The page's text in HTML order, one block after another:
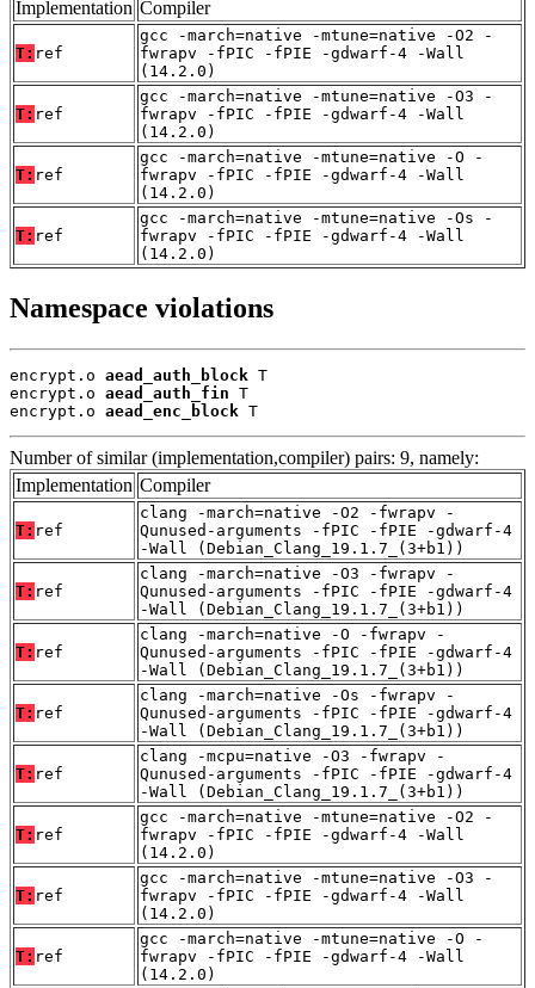
Implementation Compiler
T: ref
gcc -march=native -mtune=native -O2 -
fwrapv -fPIC -fPIE -gdwarf-4 -Wall
(14.2.0)
T: ref
gcc -march=native -mtune=native -O3 -
fwrapv -fPIC -fPIE -gdwarf-4 -Wall
(14.2.0)
T: ref
gcc -march=native -mtune=native -O -
fwrapv -fPIC -fPIE -gdwarf-4 -Wall
(14.2.0)
T: ref
gcc -march=native -mtune=native -Os -
fwrapv -fPIC -fPIE -gdwarf-4 -Wall
(14.2.0)
Namespace violations
encrypt.o aead_auth_block T
encrypt.o aead_auth_fin T
encrypt.o aead_enc_block T
Number of similar (implementation,compiler) pairs: 9, namely:
Implementation Compiler
T: ref
clang -march=native -O2 -fwrapv -
Qunused-arguments -fPIC -fPIE -gdwarf-4
-Wall (Debian_Clang_19.1.7_(3+b1))
T: ref
clang -march=native -O3 -fwrapv -
Qunused-arguments -fPIC -fPIE -gdwarf-4
-Wall (Debian_Clang_19.1.7_(3+b1))
T: ref
clang -march=native -O -fwrapv -
Qunused-arguments -fPIC -fPIE -gdwarf-4
-Wall (Debian_Clang_19.1.7_(3+b1))
T: ref
clang -march=native -Os -fwrapv -
Qunused-arguments -fPIC -fPIE -gdwarf-4
-Wall (Debian_Clang_19.1.7_(3+b1))
T: ref
clang -mcpu=native -O3 -fwrapv -
Qunused-arguments -fPIC -fPIE -gdwarf-4
-Wall (Debian_Clang_19.1.7_(3+b1))
T: ref
gcc -march=native -mtune=native -O2 -
fwrapv -fPIC -fPIE -gdwarf-4 -Wall
(14.2.0)
T: ref
gcc -march=native -mtune=native -O3 -
fwrapv -fPIC -fPIE -gdwarf-4 -Wall
(14.2.0)
T: ref
gcc -march=native -mtune=native -O -
fwrapv -fPIC -fPIE -gdwarf-4 -Wall
(14.2.0)